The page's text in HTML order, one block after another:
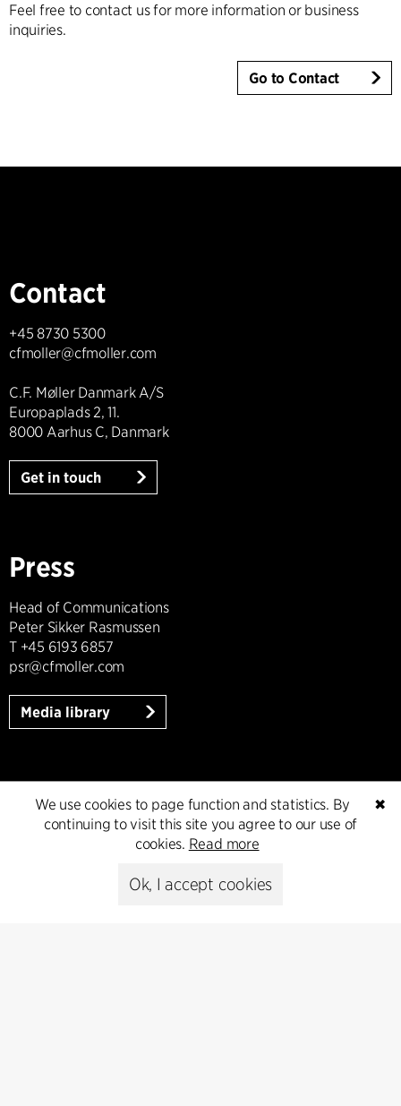
Feel free to contact us for more information or business
inquiries.
Go to Contact
Contact
+45 8730 5300
cfmoller@cfmoller.com
C.F. Møller Danmark A/S
Europaplads 2, 11.
8000 Aarhus C, Danmark
Get in touch
Press
Head of Communications
Peter Sikker Rasmussen
T +45 6193 6857
psr@cfmoller.com
Media library
Subscribe
Subscribe to our newsletter and get
✖
We use cookies to page function and statistics. By
continuing to visit this site you agree to our use of
cookies. Read more
Ok, I accept cookies